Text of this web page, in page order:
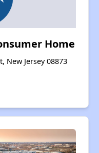
Home
New Jersey 08873